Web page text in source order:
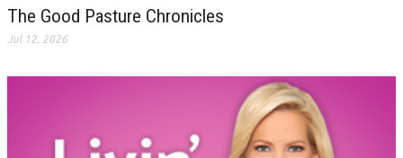
The Good Pasture Chronicles
Jul 12, 2026